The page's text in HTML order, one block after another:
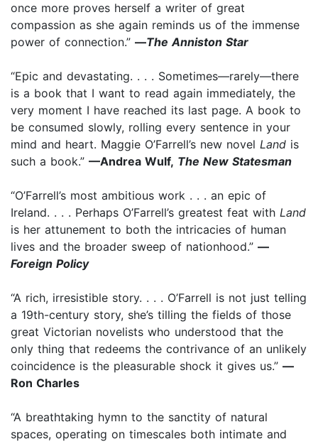
once more proves herself a writer of great
compassion as she again reminds us of the immense
power of connection.” —The Anniston Star
“Epic and devastating. . . . Sometimes—rarely—there
is a book that I want to read again immediately, the
very moment I have reached its last page. A book to
be consumed slowly, rolling every sentence in your
mind and heart. Maggie O’Farrell’s new novel Land is
such a book.” —Andrea Wulf, The New Statesman
“O’Farrell’s most ambitious work . . . an epic of
Ireland. . . . Perhaps O’Farrell’s greatest feat with Land
is her attunement to both the intricacies of human
lives and the broader sweep of nationhood.” —
Foreign Policy
“A rich, irresistible story. . . . O’Farrell is not just telling
a 19th-century story, she’s tilling the fields of those
great Victorian novelists who understood that the
only thing that redeems the contrivance of an unlikely
coincidence is the pleasurable shock it gives us.” —
Ron Charles
“A breathtaking hymn to the sanctity of natural
spaces, operating on timescales both intimate and